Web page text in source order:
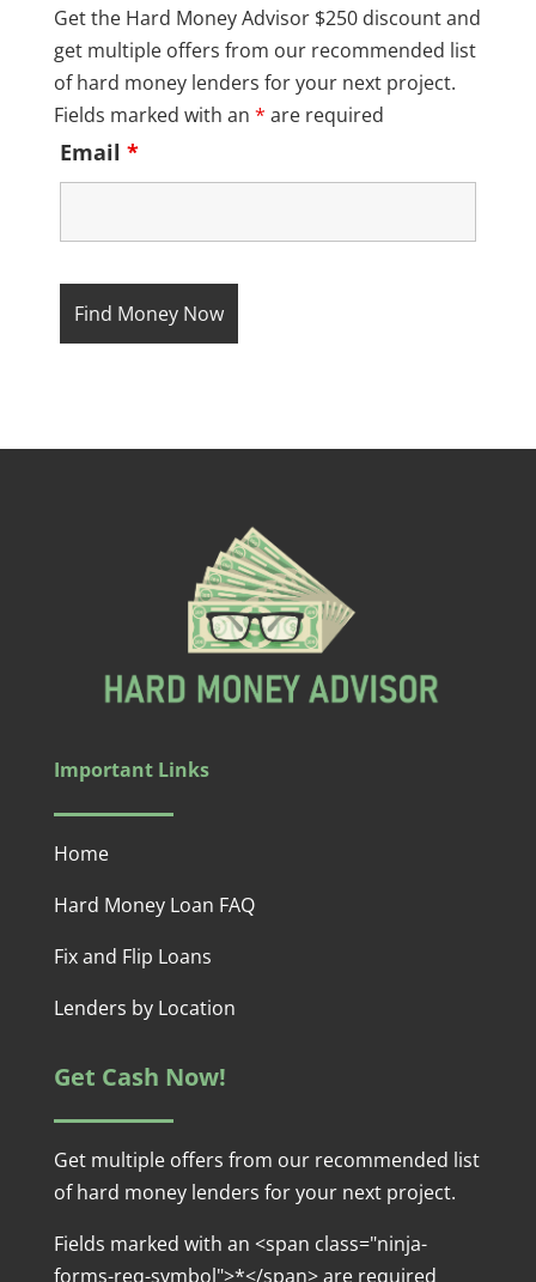
Get the Hard Money Advisor $250 discount and
get multiple offers from our recommended list
of hard money lenders for your next project.
Fields marked with an * are required
Email *
Important Links
Home
Hard Money Loan FAQ
Fix and Flip Loans
Lenders by Location
Get Cash Now!
Get multiple offers from our recommended list
of hard money lenders for your next project.
Fields marked with an <span class="ninja-
forms-req-symbol">*</span> are required